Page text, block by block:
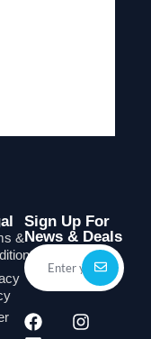
&
Sign Up For
News & Deals